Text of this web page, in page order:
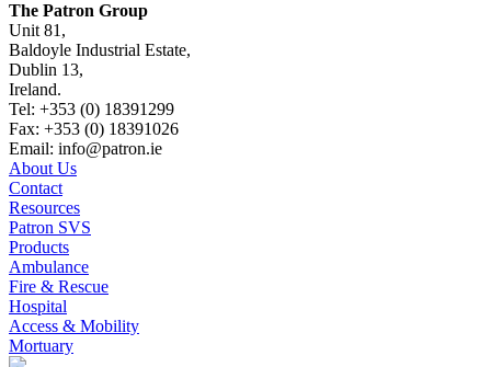
The Patron Group
Unit 81,
Baldoyle Industrial Estate,
Dublin 13,
Ireland.
Tel: +353 (0) 18391299
Fax: +353 (0) 18391026
Email: info@patron.ie
About Us
Contact
Resources
Patron SVS
Products
Ambulance
Fire & Rescue
Hospital
Access & Mobility
Mortuary